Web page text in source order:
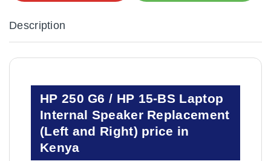
Description
HP 250 G6 / HP 15-BS Laptop
Internal Speaker Replacement
(Left and Right) price in
Kenya